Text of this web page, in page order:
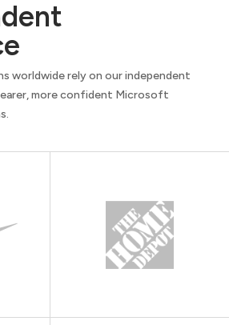
worldwide rely on our independent
more confident Microsoft